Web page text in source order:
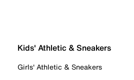
Kids' Athletic & Sneakers
Girls' Athletic & Sneakers